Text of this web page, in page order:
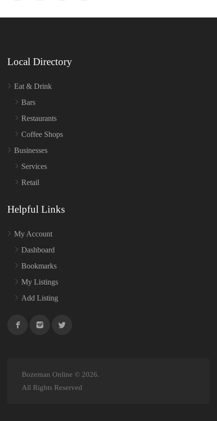
Local Directory
Eat & Drink
Bars
Restaurants
Coffee Shops
Businesses
Services
Retail
Helpful Links
My Account
Dashboard
Bookmarks
My Listings
Add Listing
Bozeman Online © 2026.
All Rights Reserved